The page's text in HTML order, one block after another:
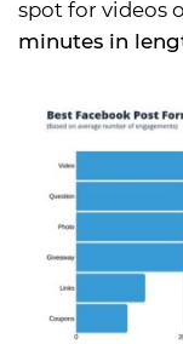
spot for videos
minutes in